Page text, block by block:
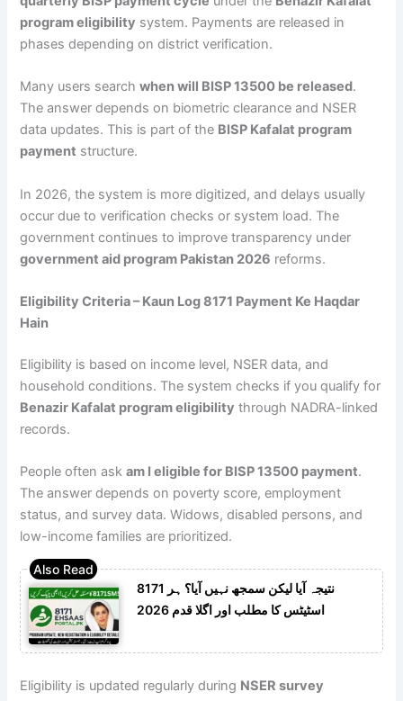
program eligibility system. Payments are released in
phases depending on district verification.
Many users searchwhen will BISP 13500 be released.
The answer depends on biometric clearance and NSER
data updates. This is part of the BISP Kafalat program
payment structure.
In 2026, the system is more digitized, and delays usually
occur due to verification checks or system load. The
government continues to improve transparency under
government aid program Pakistan 2026 reforms.
Eligibility Criteria – Kaun Log 8171 Payment Ke Haqdar
Hain
Eligibility is based on income level, NSER data, and
household conditions. The system checks if you qualify for
Benazir Kafalat program eligibility through NADRA-linked
records.
People often askam I eligible for BISP 13500 payment.
The answer depends on poverty score, employment
status, and survey data. Widows, disabled persons, and
low-income families are prioritized.
8171 نتیجہ آیا لیکن سمجھ نہیں آیا؟ ہر
اسٹیٹس کا مطلب اور اگلا قدم 2026
Eligibility is updated regularly during NSER survey